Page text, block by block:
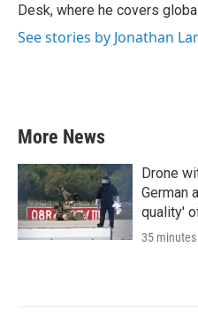
Desk, where he covers
See stories by Jonathan
More News
Drone
German
quality'
35